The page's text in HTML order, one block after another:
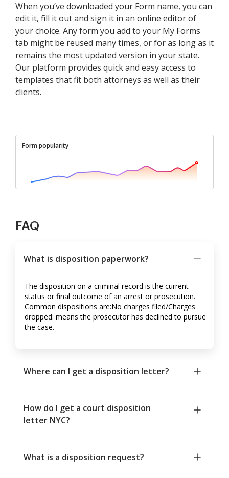
When you’ve downloaded your Form name, you can
edit it, fill it out and sign it in an online editor of
your choice. Any form you add to your My Forms
tab might be reused many times, or for as long as it
remains the most updated version in your state.
Our platform provides quick and easy access to
templates that fit both attorneys as well as their
clients.
Form popularity
FAQ
What is disposition paperwork?
The disposition on a criminal record is the current
status or final outcome of an arrest or prosecution.
Common dispositions are:No charges filed/Charges
dropped: means the prosecutor has declined to pursue
the case.
Where can I get a disposition letter?
How do I get a court disposition
letter NYC?
What is a disposition request?